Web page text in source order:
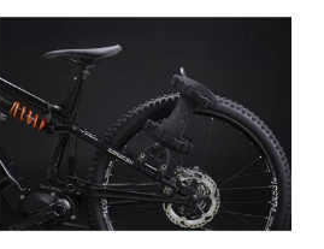
Spider
Cradle